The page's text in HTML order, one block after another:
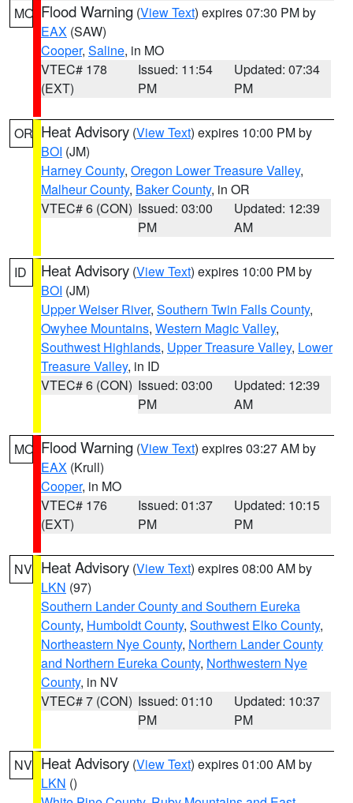
MO Flood Warning (View Text) expires 07:30 PM by
EAX (SAW)
Cooper, Saline, in MO
VTEC# 178
(EXT)
Issued: 11:54
PM
Updated: 07:34
PM
OR Heat Advisory (View Text) expires 10:00 PM by
BOI (JM)
Harney County, Oregon Lower Treasure Valley,
Malheur County, Baker County, in OR
VTEC# 6 (CON) Issued: 03:00
PM
Updated: 12:39
AM
ID Heat Advisory (View Text) expires 10:00 PM by
BOI (JM)
Upper Weiser River, Southern Twin Falls County,
Owyhee Mountains, Western Magic Valley,
Southwest Highlands, Upper Treasure Valley, Lower
Treasure Valley, in ID
VTEC# 6 (CON) Issued: 03:00
PM
Updated: 12:39
AM
MO Flood Warning (View Text) expires 03:27 AM by
EAX (Krull)
Cooper, in MO
VTEC# 176
(EXT)
Issued: 01:37
PM
Updated: 10:15
PM
NV Heat Advisory (View Text) expires 08:00 AM by
LKN (97)
Southern Lander County and Southern Eureka
County, Humboldt County, Southwest Elko County,
Northeastern Nye County, Northern Lander County
and Northern Eureka County, Northwestern Nye
County, in NV
VTEC# 7 (CON) Issued: 01:10
PM
Updated: 10:37
PM
NV Heat Advisory (View Text) expires 01:00 AM by
LKN ()